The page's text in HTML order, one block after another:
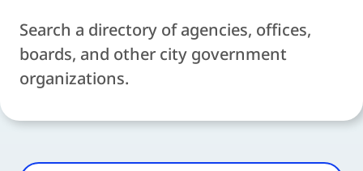
Search a directory of agencies, offices,
boards, and other city government
organizations.